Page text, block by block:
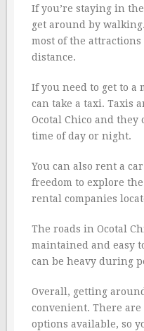
If you’re staying in
get around by
most of the
distance.
If you need to get to a
can take a taxi. Taxis
Ocotal Chico and they
time of day or night.
You can also rent a
freedom to explore
rental companies
The roads in Ocotal
maintained and easy
can be heavy during
Overall, getting
convenient. There
options available, so